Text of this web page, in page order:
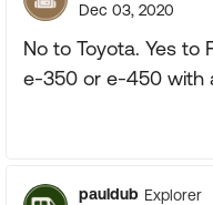
Dec 03, 2020
No to Toyota. Yes to
e-350 or e-450 with
pauldub Explorer